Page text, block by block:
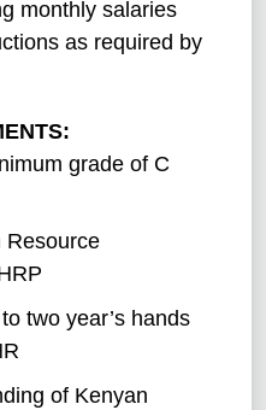
monthly salaries
as required by
grade of C
Resource
two year’s hands
of Kenyan